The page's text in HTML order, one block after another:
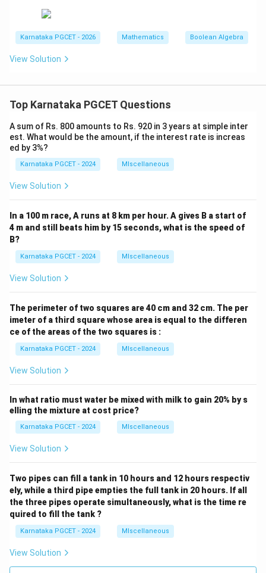
Karnataka PGCET - 2026 Mathematics Boolean Algebra
View Solution
Top Karnataka PGCET Questions
A sum of Rs. 800 amounts to Rs. 920 in 3 years at simple inter
est. What would be the amount, if the interest rate is increas
ed by 3%?
Karnataka PGCET - 2024 MIscellaneous
View Solution
In a 100 m race, A runs at 8 km per hour. A gives B a start of
4 m and still beats him by 15 seconds, what is the speed of
B?
Karnataka PGCET - 2024 MIscellaneous
View Solution
The perimeter of two squares are 40 cm and 32 cm. The per
imeter of a third square whose area is equal to the differen
ce of the areas of the two squares is :
Karnataka PGCET - 2024 MIscellaneous
View Solution
In what ratio must water be mixed with milk to gain 20% by s
elling the mixture at cost price?
Karnataka PGCET - 2024 MIscellaneous
View Solution
Two pipes can fill a tank in 10 hours and 12 hours respectiv
ely, while a third pipe empties the full tank in 20 hours. If all
the three pipes operate simultaneously, what is the time re
quired to fill the tank ?
Karnataka PGCET - 2024 MIscellaneous
View Solution